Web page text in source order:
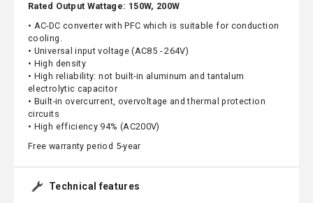
Rated Output Wattage: 150W, 200W
• AC-DC converter with PFC which is suitable for conduction
cooling.
• Universal input voltage (AC85 - 264V)
• High density
• High reliability: not built-in aluminum and tantalum
electrolytic capacitor
• Built-in overcurrent, overvoltage and thermal protection
circuits
• High efficiency 94% (AC200V)
Free warranty period 5-year
Technical features